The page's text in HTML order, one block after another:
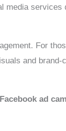
media services
For
and brand-
Facebook ad